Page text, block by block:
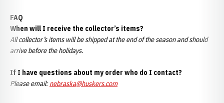
FAQ
When will I receive the collector’s items?
All collector’s items will be shipped at the end of the season and should
arrive before the holidays.
If I have questions about my order who do I contact?
Please email:nebraska@huskers.com